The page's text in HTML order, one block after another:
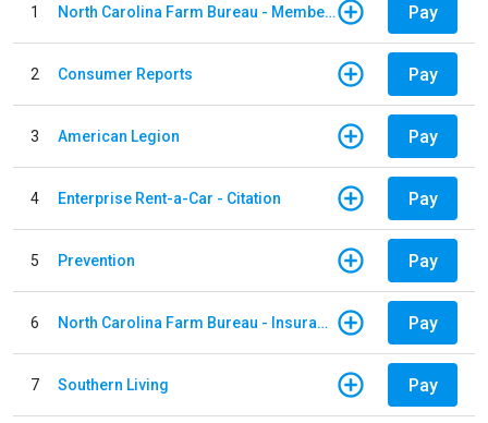
1 North Carolina Farm Bureau - Member Dues Pay
2 Consumer Reports Pay
3 American Legion Pay
4 Enterprise Rent-a-Car - Citation Pay
5 Prevention Pay
6 North Carolina Farm Bureau - Insurance Pay
7 Southern Living Pay